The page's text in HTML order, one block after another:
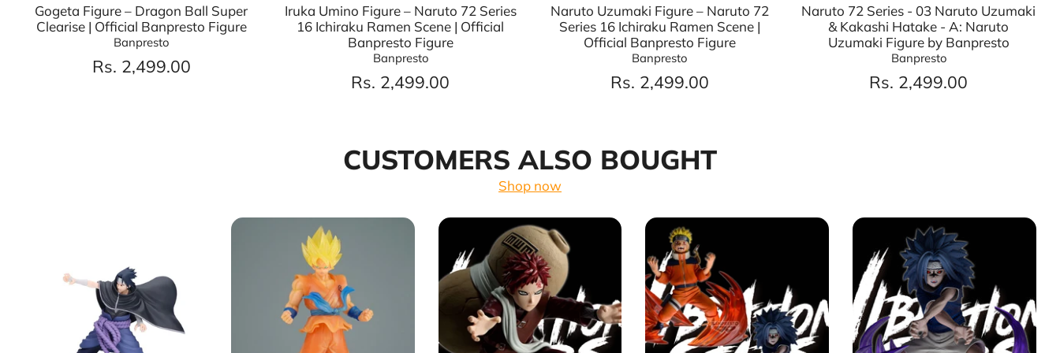
Gogeta Figure – Dragon Ball Super
Clearise | Official Banpresto Figure
Banpresto
Rs. 2,499.00
Iruka Umino Figure – Naruto 72 Series
16 Ichiraku Ramen Scene | Official
Banpresto Figure
Banpresto
Rs. 2,499.00
Naruto Uzumaki Figure – Naruto 72
Series 16 Ichiraku Ramen Scene |
Official Banpresto Figure
Banpresto
Rs. 2,499.00
Naruto 72 Series - 03 Naruto Uzumaki
& Kakashi Hatake - A: Naruto
Uzumaki Figure by Banpresto
Banpresto
Rs. 2,499.00
CUSTOMERS ALSO BOUGHT
Shop now